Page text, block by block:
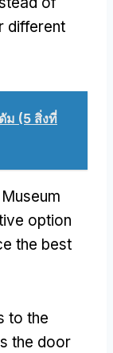
different
ม (5 สิ่งที่
option
the best
to the
the door